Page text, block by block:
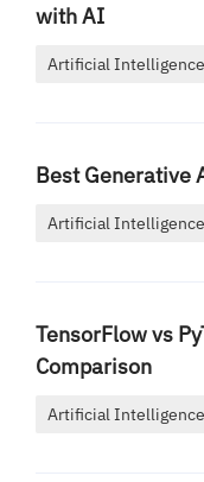
with AI
Artificial Intelligence
Best Generative
Artificial Intelligence
TensorFlow vs
Comparison
Artificial Intelligence